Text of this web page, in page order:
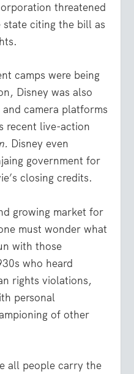
threatened
citing the bill as
camps were being
Disney was also
camera platforms
recent live-action
Disney even
government for
closing credits.
growing market for
must wonder what
with those
who heard
rights violations,
personal
of other
all people carry the